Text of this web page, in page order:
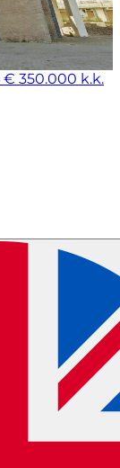
€ 350.000 k.k.